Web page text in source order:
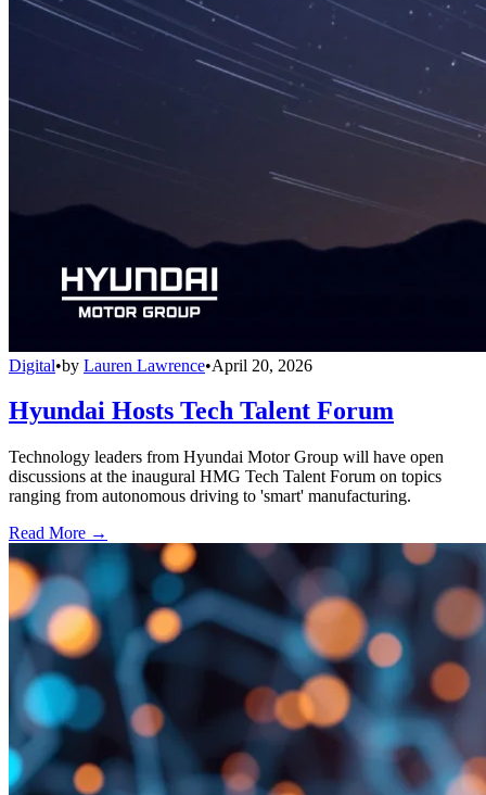
Digital•by Lauren Lawrence•April 20, 2026
Hyundai Hosts Tech Talent Forum
Technology leaders from Hyundai Motor Group will have open
discussions at the inaugural HMG Tech Talent Forum on topics
ranging from autonomous driving to 'smart' manufacturing.
Read More →